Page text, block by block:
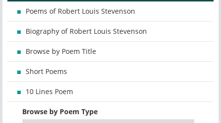
Poems of Robert Louis Stevenson
Biography of Robert Louis Stevenson
Browse by Poem Title
Short Poems
10 Lines Poem
Browse by Poem Type